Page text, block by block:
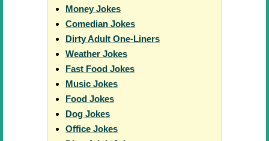
Money Jokes
Comedian Jokes
Dirty Adult One-Liners
Weather Jokes
Fast Food Jokes
Music Jokes
Food Jokes
Dog Jokes
Office Jokes